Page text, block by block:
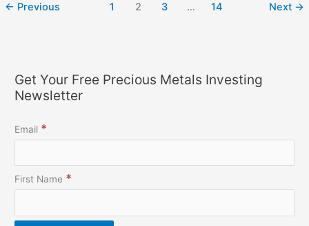
← Previous 1 2 3 … 14 Next →
Get Your Free Precious Metals Investing
Newsletter
Email *
First Name *